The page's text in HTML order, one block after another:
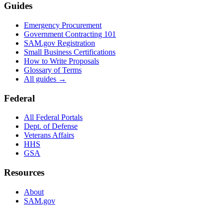
Guides
Emergency Procurement
Government Contracting 101
SAM.gov Registration
Small Business Certifications
How to Write Proposals
Glossary of Terms
All guides →
Federal
All Federal Portals
Dept. of Defense
Veterans Affairs
HHS
GSA
Resources
About
SAM.gov